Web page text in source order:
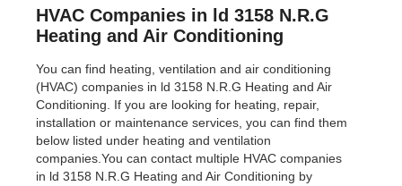
HVAC Companies in ld 3158 N.R.G
Heating and Air Conditioning
You can find heating, ventilation and air conditioning
(HVAC) companies in ld 3158 N.R.G Heating and Air
Conditioning. If you are looking for heating, repair,
installation or maintenance services, you can find them
below listed under heating and ventilation
companies.You can contact multiple HVAC companies
in ld 3158 N.R.G Heating and Air Conditioning by